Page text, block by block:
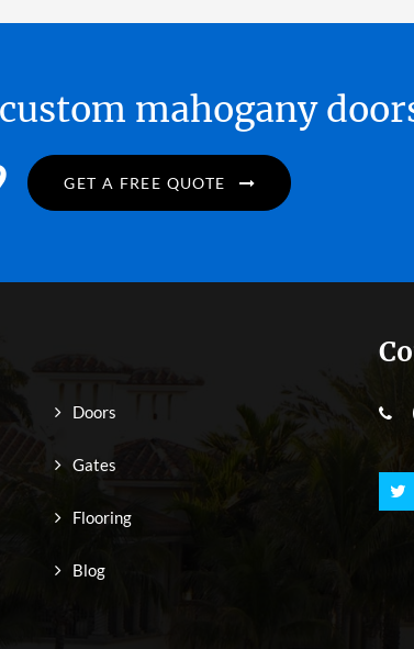
mahogany
GET A FREE QUOTE
Doors
Gates
Flooring
Blog